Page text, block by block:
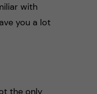
with
you a lot
the only